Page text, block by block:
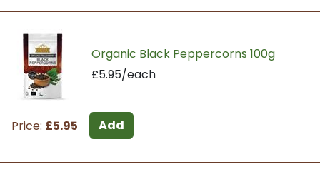
Organic Black Peppercorns 100g
£5.95/each
Price: £5.95 Add